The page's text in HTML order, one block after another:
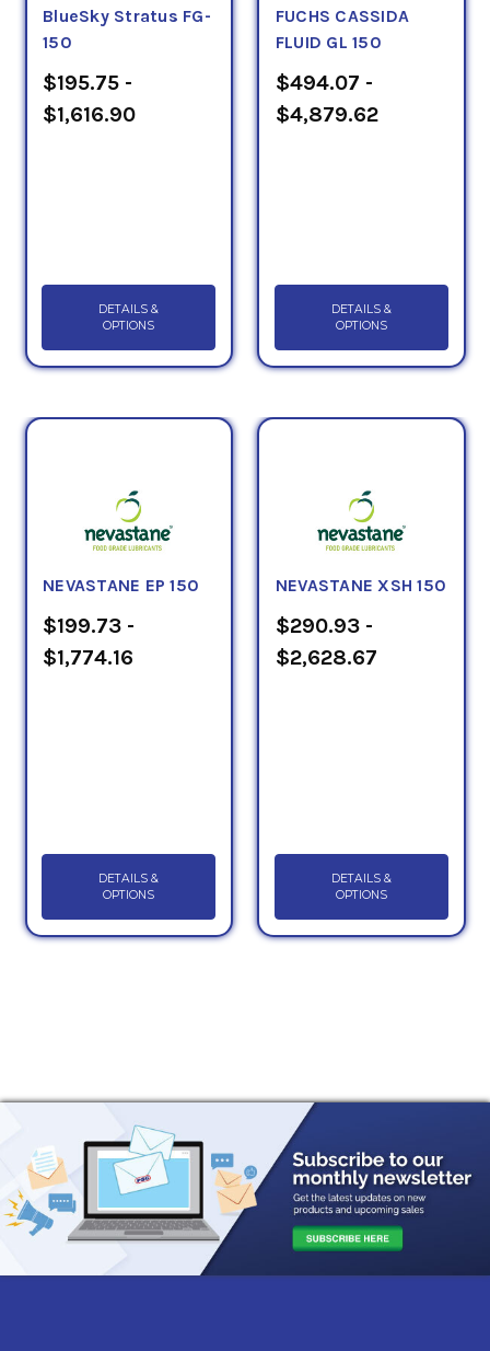
Rust & Oxidation/Bearing Oil category below.
BlueSky Stratus FG-
150
$195.75 -
$1,616.90
DETAILS &
OPTIONS
FUCHS CASSIDA
FLUID GL 150
$494.07 -
$4,879.62
DETAILS &
OPTIONS
NEVASTANE EP 150
$199.73 -
$1,774.16
DETAILS &
OPTIONS
NEVASTANE XSH 150
$290.93 -
$2,628.67
DETAILS &
OPTIONS